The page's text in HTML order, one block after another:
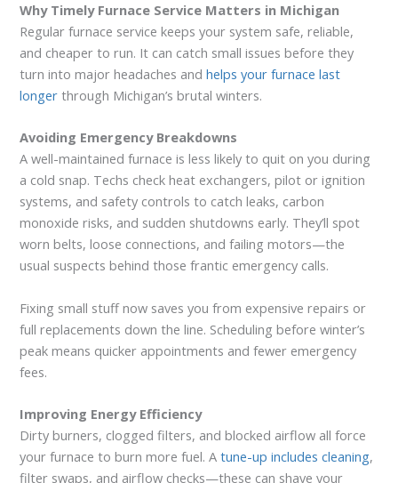
Why Timely Furnace Service Matters in Michigan
Regular furnace service keeps your system safe, reliable,
and cheaper to run. It can catch small issues before they
turn into major headaches andhelps your furnace last
longer through Michigan’s brutal winters.
Avoiding Emergency Breakdowns
A well-maintained furnace is less likely to quit on you during
a cold snap. Techs check heat exchangers, pilot or ignition
systems, and safety controls to catch leaks, carbon
monoxide risks, and sudden shutdowns early. They’ll spot
worn belts, loose connections, and failing motors—the
usual suspects behind those frantic emergency calls.
Fixing small stuff now saves you from expensive repairs or
full replacements down the line. Scheduling before winter’s
peak means quicker appointments and fewer emergency
fees.
Improving Energy Efficiency
Dirty burners, clogged filters, and blocked airflow all force
your furnace to burn more fuel. Atune-up includes cleaning,
filter swaps, and airflow checks—these can shave your